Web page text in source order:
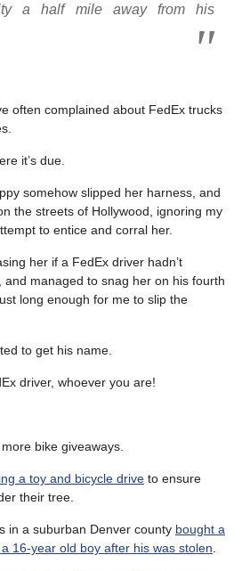
a half mile away from his
often complained about FedEx trucks
it’s due.
somehow slipped her harness, and
the streets of Hollywood, ignoring my
to entice and corral her.
her if a FedEx driver hadn’t
and managed to snag her on his fourth
long enough for me to slip the
to get his name.
driver, whoever you are!
bike giveaways.
a toy and bicycle drive to ensure
their tree.
in a suburban Denver county bought a
16-year old boy after his was stolen